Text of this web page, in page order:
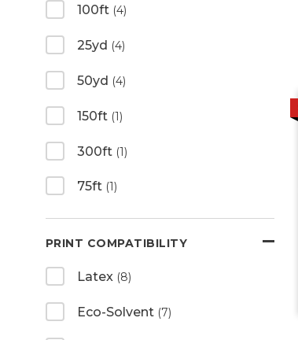
100ft (4)
25yd (4)
50yd (4)
150ft (1)
300ft (1)
75ft (1)
PRINT COMPATIBILITY
Latex (8)
Eco-Solvent (7)